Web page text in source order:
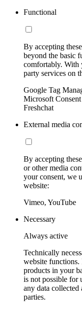
Functional
By accepting
beyond the basic
comfortably. With
party services on
Google Tag
Microsoft
Freshchat
External media
By accepting
or other media
your consent, we
website:
Vimeo, YouTube
Necessary
Always active
Technically
website functions.
products in your
is not possible for
any data collected
parties.